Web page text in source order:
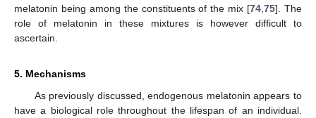
melatonin being among the constituents of the mix [74 ,75]. The
role of melatonin in these mixtures is however difficult to
ascertain.
5. Mechanisms
As previously discussed, endogenous melatonin appears to
have a biological role throughout the lifespan of an individual.